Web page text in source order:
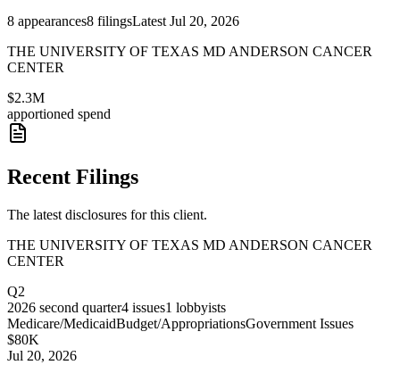
8 appearances8 filingsLatest Jul 20, 2026
THE UNIVERSITY OF TEXAS MD ANDERSON CANCER
CENTER
$2.3M
apportioned spend
Recent Filings
The latest disclosures for this client.
THE UNIVERSITY OF TEXAS MD ANDERSON CANCER
CENTER
Q2
2026 second quarter4 issues1 lobbyists
Medicare/MedicaidBudget/AppropriationsGovernment Issues
$80K
Jul 20, 2026